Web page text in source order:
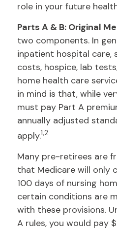
role in your future
Parts A & B: Original
two components. In
inpatient hospital care,
costs, hospice, lab
home health care
in mind is that, while
must pay Part A
annually adjusted
apply.1,2
Many pre-retirees are
that Medicare will only
100 days of nursing
certain conditions are
with these provisions.
A rules, you would pay